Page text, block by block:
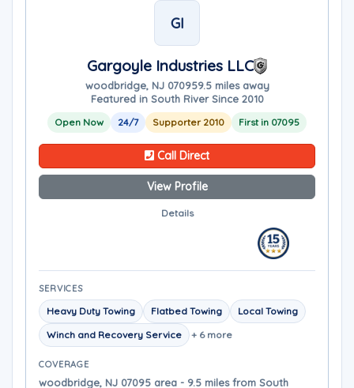
GI
Gargoyle Industries LLC
woodbridge, NJ 070959.5 miles away
Featured in South River Since 2010
Open Now 24/7 Supporter 2010 First in 07095
Call Direct
View Profile
Details
SERVICES
Heavy Duty Towing Flatbed Towing
Local Towing
Winch and Recovery Service
+ 6 more
COVERAGE
woodbridge, NJ 07095 area - 9.5 miles from South